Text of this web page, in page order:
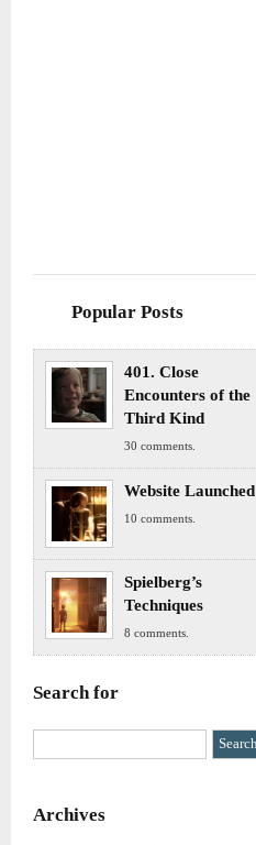
Popular Posts
401. Close
Encounters of the
Third Kind
30 comments.
Website Launched
10 comments.
Spielberg’s
Techniques
8 comments.
Search for
Archives